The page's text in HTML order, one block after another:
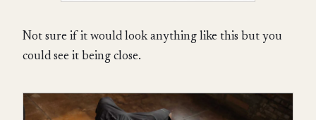
Not sure if it would look anything like this but you
could see it being close.